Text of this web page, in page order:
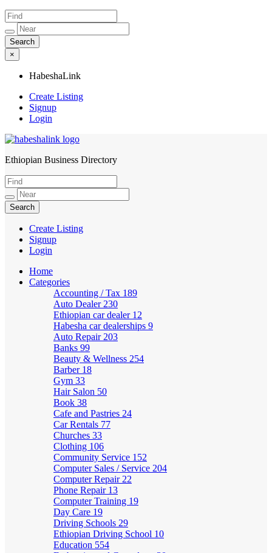
×
HabeshaLink
Create Listing
Signup
Login
HabeshaLink
Ethiopian Business Directory
Create Listing
Signup
Login
Home
Categories
Accounting / Tax 189
Auto Dealer 230
Ethiopian car dealer 12
Habesha car dealerships 9
Auto Repair 203
Banks 99
Beauty & Wellness 254
Barber 18
Gym 33
Hair Salon 50
Book 38
Cafe and Pastries 24
Car Rentals 77
Churches 33
Clothing 106
Community Service 152
Computer Sales / Service 204
Computer Repair 22
Phone Repair 13
Computer Training 19
Day Care 19
Driving Schools 29
Ethiopian Driving School 10
Education 554